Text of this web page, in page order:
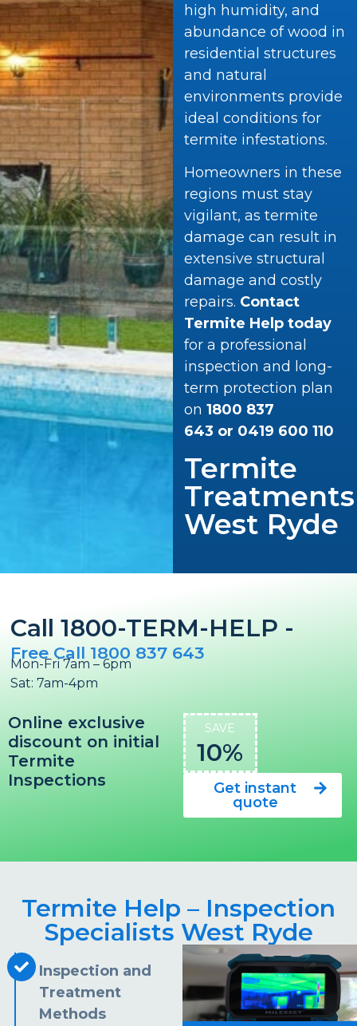
high humidity, and
abundance of wood in
residential structures
and natural
environments provide
ideal conditions for
termite infestations.
Homeowners in these
regions must stay
vigilant, as termite
damage can result in
extensive structural
damage and costly
repairs. Contact
Termite Help today
for a professional
inspection and long-
term protection plan
on 1800 837
643 or 0419 600 110
Termite
Treatments
West Ryde
Call 1800-TERM-HELP -
Free Call 1800 837 643
Mon-Fri 7am – 6pm
Sat: 7am-4pm
Online exclusive
discount on initial
Termite
Inspections
SAVE
10%
Get instant
quote
Termite Help – Inspection
Specialists West Ryde
Inspection and
Treatment
Methods